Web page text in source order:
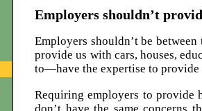
Employers shouldn’t
Employers shouldn’t be
provide us with cars, houses,
to—have the expertise to provide
Requiring employers to provide